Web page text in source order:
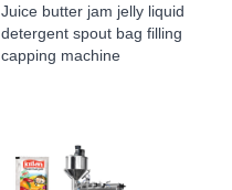
Juice butter jam jelly liquid
detergent spout bag filling
capping machine